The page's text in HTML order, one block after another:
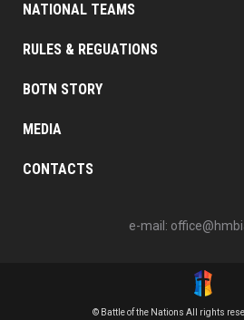
NATIONAL TEAMS
RULES & REGUATIONS
BOTN STORY
MEDIA
CONTACTS
e-mail:
© Battle of the Nations All rights